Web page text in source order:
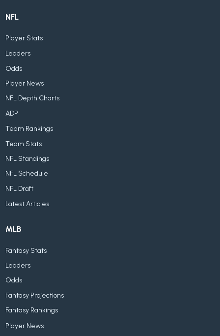
NFL
Player Stats
Leaders
Odds
Player News
NFL Depth Charts
ADP
Team Rankings
Team Stats
NFL Standings
NFL Schedule
NFL Draft
Latest Articles
MLB
Fantasy Stats
Leaders
Odds
Fantasy Projections
Fantasy Rankings
Player News